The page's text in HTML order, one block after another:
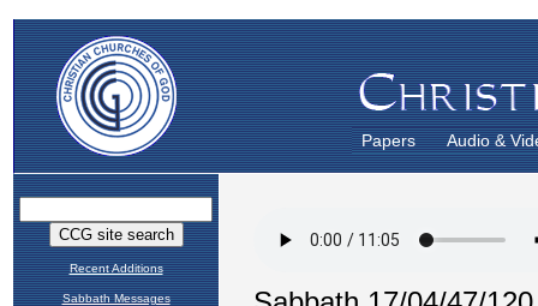
Papers Audio &
Recent Additions
Sabbath Messages